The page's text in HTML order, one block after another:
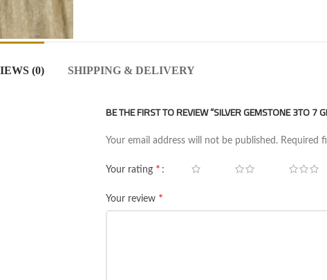
(0) SHIPPING & DELIVERY
BE THE FIRST TO REVIEW “SILVER GEMSTONE 3TO 7
Your email address will not be published. Required
Your rating *
Your review *